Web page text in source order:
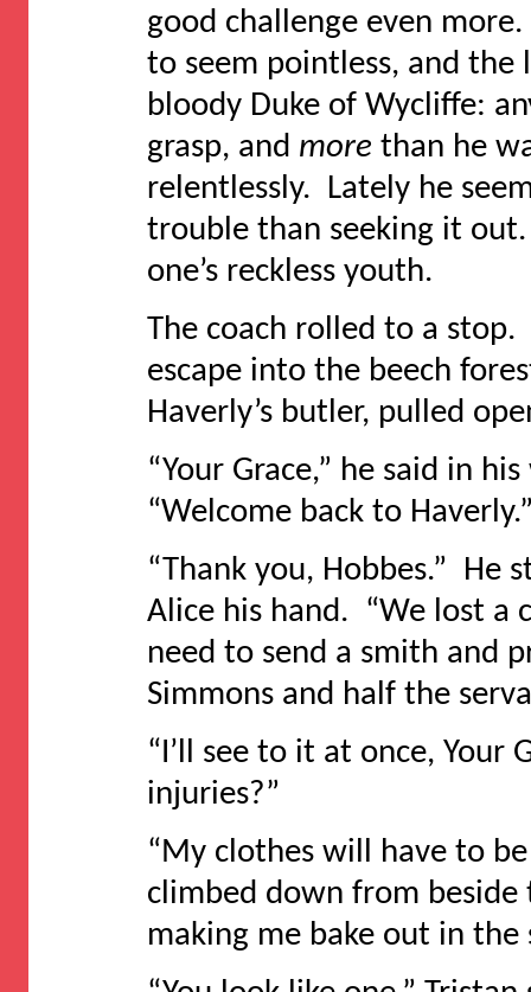
good challenge even
to seem pointless, and
bloody Duke of Wycliffe:
grasp, and more than he
relentlessly. Lately he
trouble than seeking it
one’s reckless youth.
The coach rolled to a
escape into the beech
Haverly’s butler, pulled
“Your Grace,” he said in
“Welcome back to
“Thank you, Hobbes.” He
Alice his hand. “We lost a
need to send a smith and
Simmons and half the
“I’ll see to it at once,
injuries?”
“My clothes will have to
climbed down from
making me bake out in